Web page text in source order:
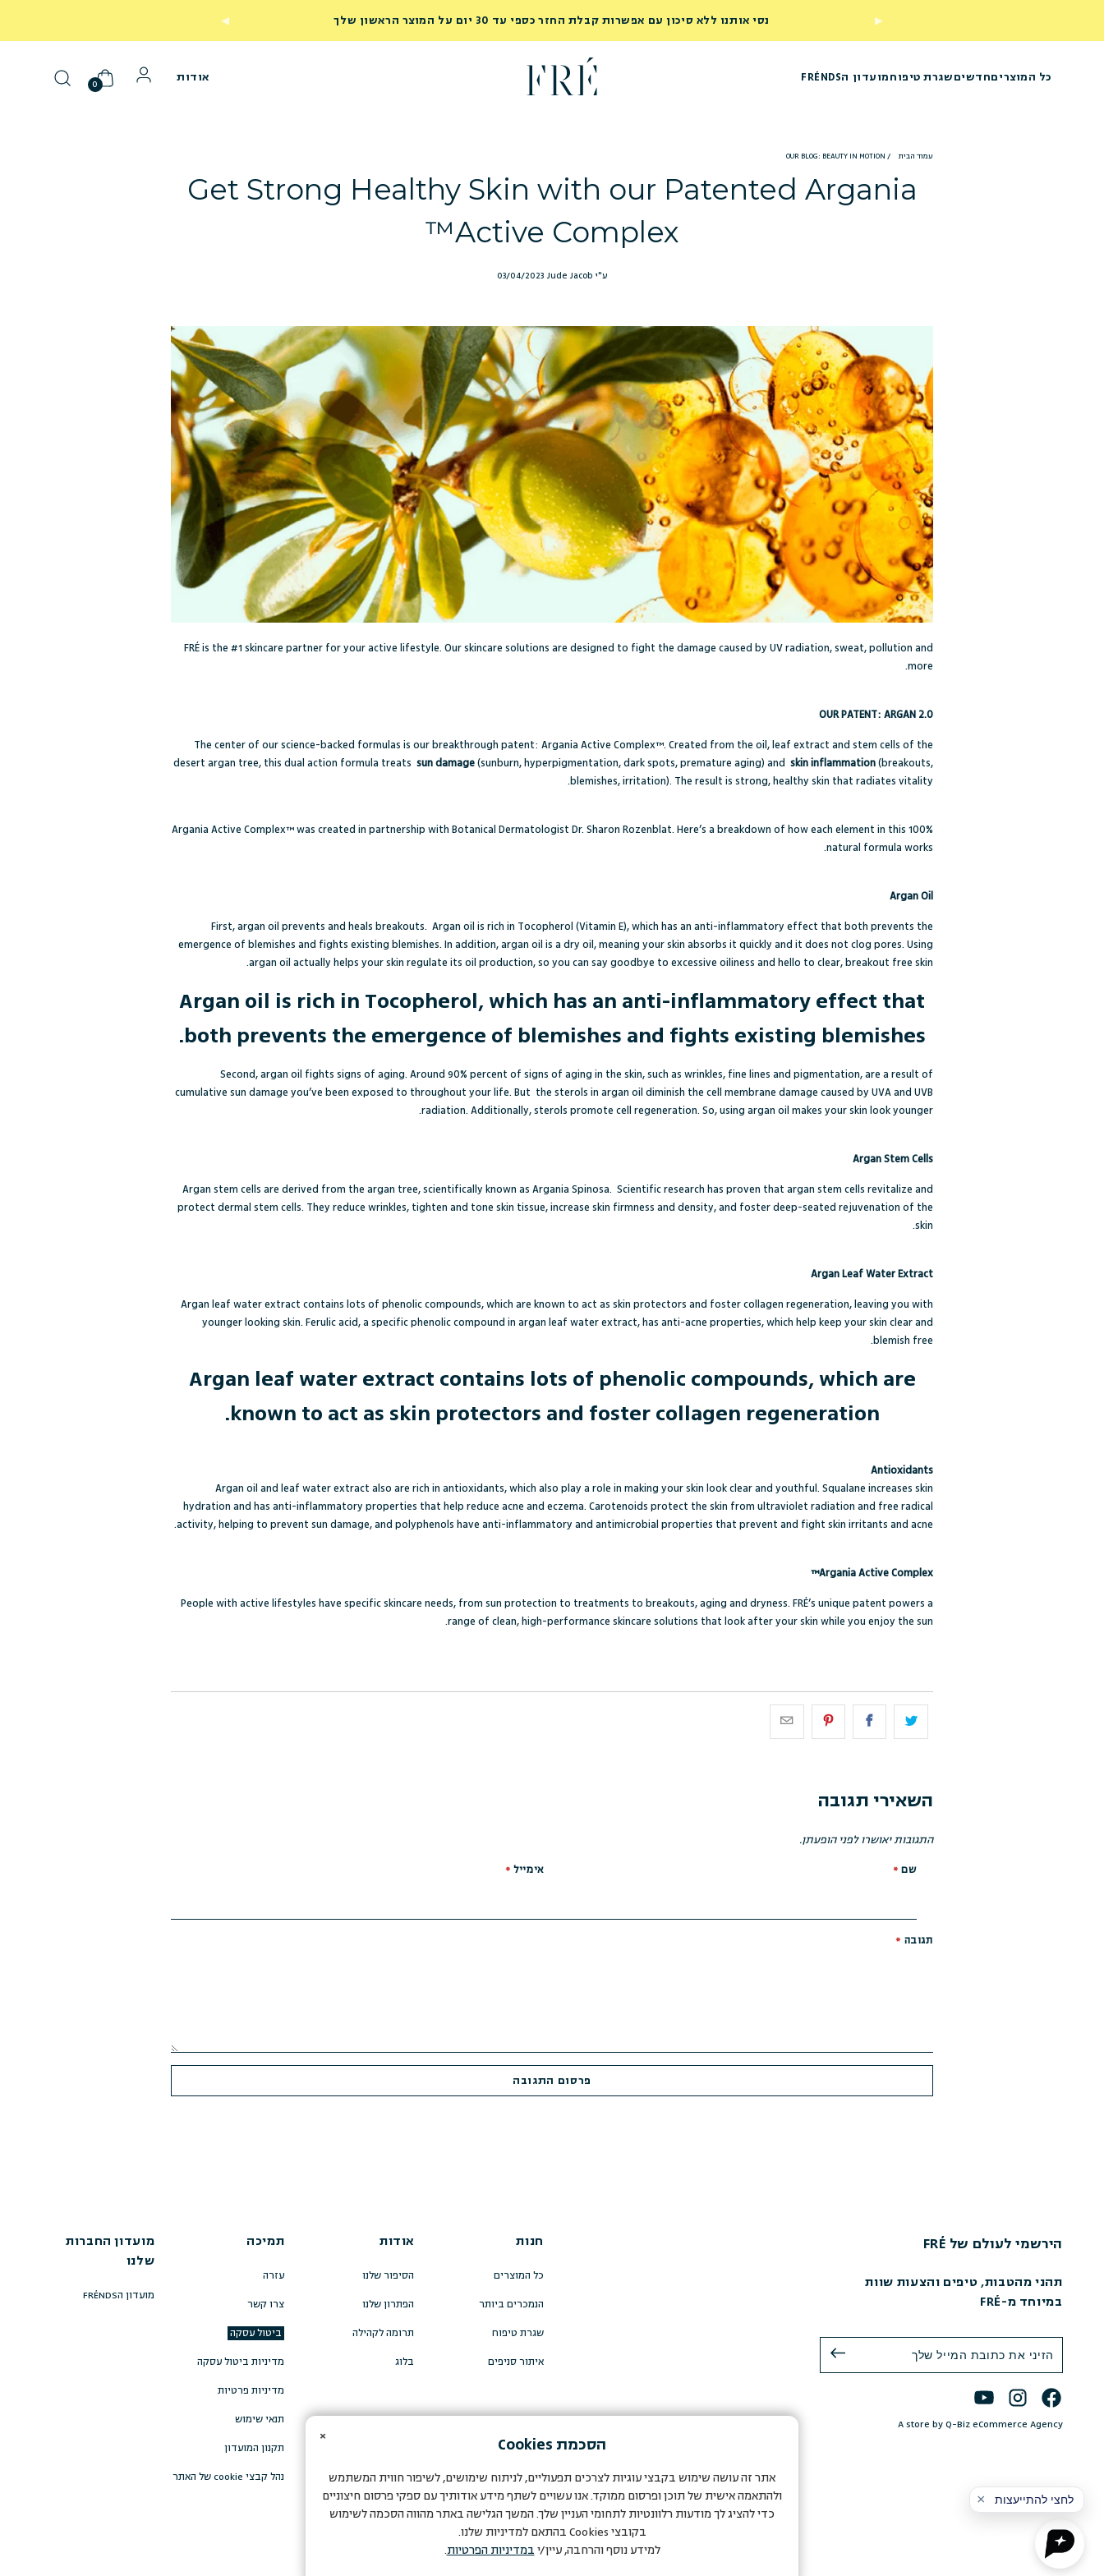
נסי אותנו ללא סיכון עם אפשרות קבלת החזר כספי עד 30 יום על המוצר הראשון שלך
כל המוצריםחדשיםשגרת טיפוחמועדון הFRÉNDS אודות 0
עמוד הבית /
OUR BLOG: BEAUTY IN MOTION
Get Strong Healthy Skin with our Patented Argania
Active Complex™
ע"י Jude Jacob 03/04/2023
FRÉ is the #1 skincare partner for your active lifestyle. Our skincare solutions are designed to fight the damage caused by UV radiation, sweat, pollution and
more.
OUR PATENT: ARGAN 2.0
The center of our science-backed formulas is our breakthrough patent: Argania Active Complex™. Created from the oil, leaf extract and stem cells of the
desert argan tree, this dual action formula treats sun damage(sunburn, hyperpigmentation, dark spots, premature aging) and skin inflammation(breakouts,
blemishes, irritation). The result is strong, healthy skin that radiates vitality.
Argania Active Complex™ was created in partnership with Botanical Dermatologist Dr. Sharon Rozenblat. Here’s a breakdown of how each element in this 100%
natural formula works.
Argan Oil
First, argan oil prevents and heals breakouts. Argan oil is rich in Tocopherol (Vitamin E), which has an anti-inflammatory effect that both prevents the
emergence of blemishes and fights existing blemishes. In addition, argan oil is a dry oil, meaning your skin absorbs it quickly and it does not clog pores. Using
argan oil actually helps your skin regulate its oil production, so you can say goodbye to excessive oiliness and hello to clear, breakout free skin.
Argan oil is rich in Tocopherol, which has an anti-inflammatory effect that
both prevents the emergence of blemishes and fights existing blemishes.
Second, argan oil fights signs of aging. Around 90% percent of signs of aging in the skin, such as wrinkles, fine lines and pigmentation, are a result of
cumulative sun damage you’ve been exposed to throughout your life. But the sterols in argan oil diminish the cell membrane damage caused by UVA and UVB
radiation. Additionally, sterols promote cell regeneration. So, using argan oil makes your skin look younger.
Argan Stem Cells
Argan stem cells are derived from the argan tree,scientifically known as Argania Spinosa. Scientific research has proven that argan stem cells revitalize and
protect dermal stem cells. They reduce wrinkles, tighten and tone skin tissue, increase skin firmness and density, and foster deep-seated rejuvenation of the
skin.
Argan Leaf Water Extract
Argan leaf water extract contains lots of phenolic compounds, which are known to act as skin protectors and foster collagen regeneration, leaving you with
younger looking skin. Ferulic acid, a specific phenolic compound in argan leaf water extract, has anti-acne properties, which help keep your skin clear and
blemish free.
Argan leaf water extract contains lots of phenolic compounds, which are
known to act as skin protectors and foster collagen regeneration.
Antioxidants
Argan oil and leaf water extract also are rich in antioxidants, which also play a role in making your skin look clear and youthful. Squalane increases skin
hydration and has anti-inflammatory properties that help reduce acne and eczema. Carotenoids protect the skin from ultraviolet radiation and free radical
activity, helping to prevent sun damage, and polyphenols have anti-inflammatory and antimicrobial properties that prevent and fight skin irritants and acne.
Argania Active Complex™
People with active lifestyles have specific skincare needs, from sun protection to treatments to breakouts, aging and dryness. FRÉ’s unique patent powers a
range of clean, high-performance skincare solutions that look after your skin while you enjoy the sun.
השאירי תגובה
התגובות יאושרו לפני הופעתן.
שם * אימייל *
תגובה *
הירשמי לעולם של FRÉ
תהני מהטבות, טיפים והצעות שוות
במיוחד מ-FRÉ
A store by Q-Biz eCommerce Agency
חנות
כל המוצרים
הנמכרים ביותר
שגרת טיפוח
איתור סניפים
אודות
הסיפור שלנו
הפתרון שלנו
תרומה לקהילה
בלוג
תמיכה
עזרה
צרו קשר
ביטול עסקה
מדיניות ביטול עסקה
מדיניות פרטיות
תנאי שימוש
תקנון המועדון
נהל קבצי cookie של האתר
מועדון החברות
שלנו
מועדון הFRÉNDS
× הסכמת Cookies
אתר זה עושה שימוש בקבצי עוגיות לצרכים תפעוליים, לניתוח שימושים, לשיפור חווית המשתמש
ולהתאמה אישית של תוכן ופרסום ממוקד. אנו עשויים לשתף מידע אודותיך עם ספקי פרסום חיצוניים
כדי להציג לך מודעות רלוונטיות לתחומי העניין שלך. המשך הגלישה באתר מהווה הסכמה לשימוש
בקובצי Cookies בהתאם למדיניות שלנו.
למידע נוסף והרחבה, עיין/י במדיניות הפרטיות.